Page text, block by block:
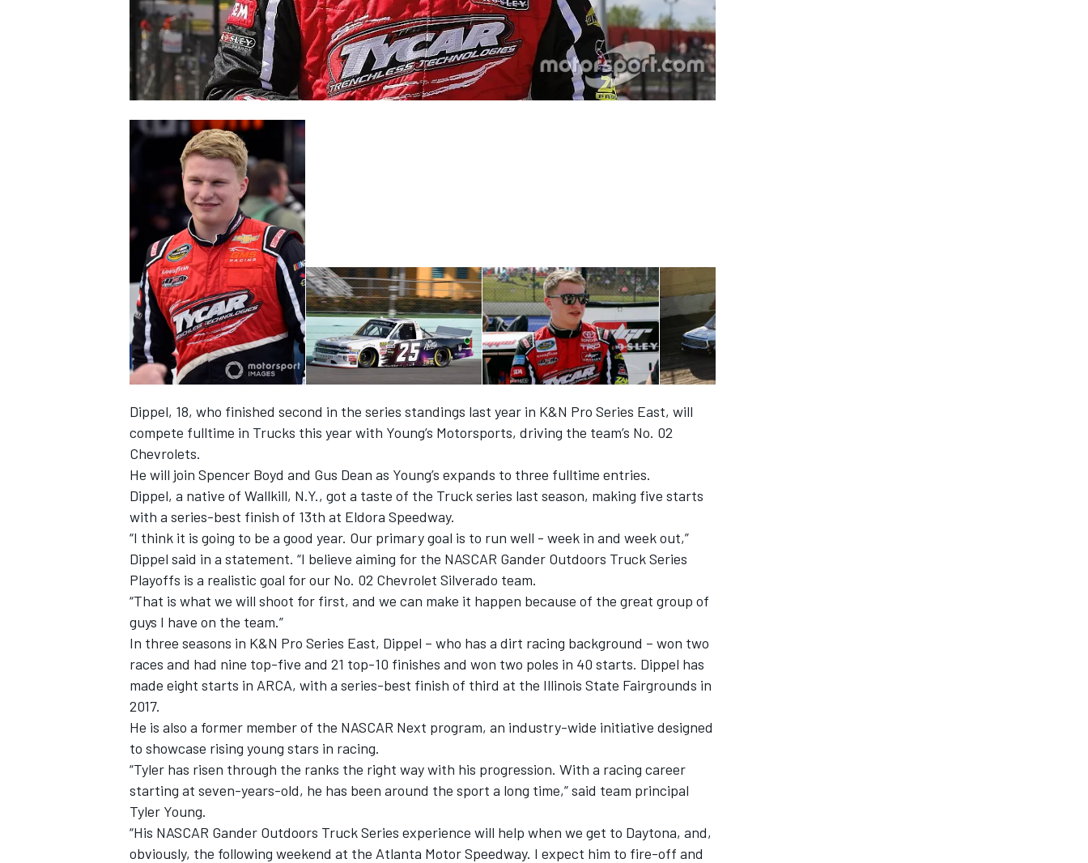
INDYCAR
Dippel, 18, who finished second in the series standings last year in K&N Pro Series East, will
compete fulltime in Trucks this year with Young’s Motorsports, driving the team’s No. 02
Chevrolets.
He will join Spencer Boyd and Gus Dean as Young’s expands to three fulltime entries.
Dippel, a native of Wallkill, N.Y., got a taste of the Truck series last season, making five starts
with a series-best finish of 13th at Eldora Speedway.
“I think it is going to be a good year. Our primary goal is to run well - week in and week out,”
Dippel said in a statement. “I believe aiming for the NASCAR Gander Outdoors Truck Series
Playoffs is a realistic goal for our No. 02 Chevrolet Silverado team.
“That is what we will shoot for first, and we can make it happen because of the great group of
guys I have on the team.”
In three seasons in K&N Pro Series East, Dippel – who has a dirt racing background – won two
races and had nine top-five and 21 top-10 finishes and won two poles in 40 starts. Dippel has
made eight starts in ARCA, with a series-best finish of third at the Illinois State Fairgrounds in
2017.
He is also a former member of the NASCAR Next program, an industry-wide initiative designed
to showcase rising young stars in racing.
“Tyler has risen through the ranks the right way with his progression. With a racing career
starting at seven-years-old, he has been around the sport a long time,” said team principal
Tyler Young.
“His NASCAR Gander Outdoors Truck Series experience will help when we get to Daytona, and,
obviously, the following weekend at the Atlanta Motor Speedway. I expect him to fire-off and